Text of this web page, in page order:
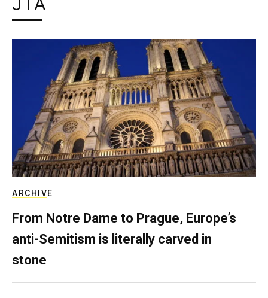
JTA
ARCHIVE
From Notre Dame to Prague, Europe’s
anti-Semitism is literally carved in
stone